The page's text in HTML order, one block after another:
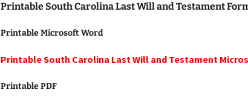
Printable South Carolina Last Will and Testament
Printable Microsoft Word
Printable South Carolina Last Will and Testament
Printable PDF